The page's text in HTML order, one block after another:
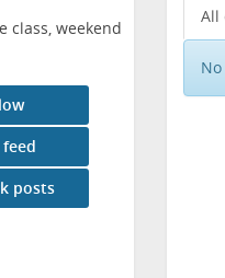
class, weekend
posts
All